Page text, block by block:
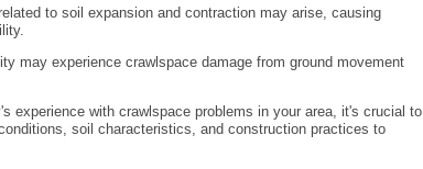
to soil expansion and contraction may arise, causing
may experience crawlspace damage from ground movement
experience with crawlspace problems in your area, it's crucial to
soil characteristics, and construction practices to